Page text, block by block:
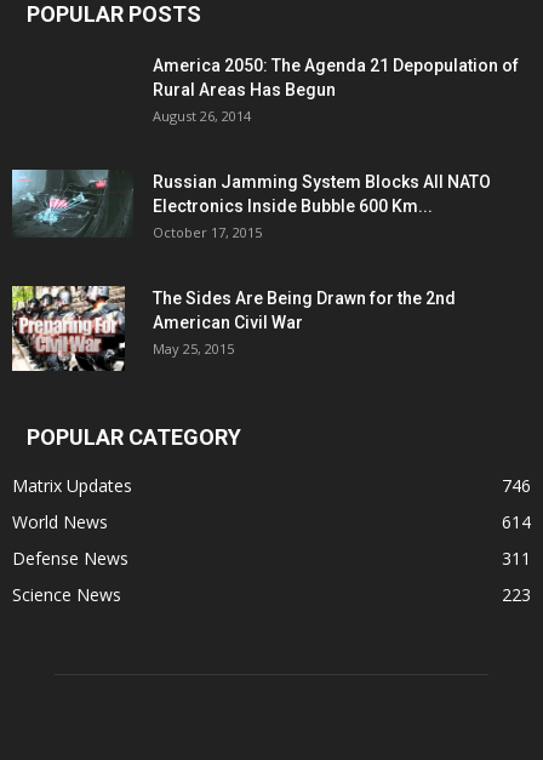
POPULAR POSTS
America 2050: The Agenda 21 Depopulation of
Rural Areas Has Begun
August 26, 2014
Russian Jamming System Blocks All NATO
Electronics Inside Bubble 600 Km...
October 17, 2015
The Sides Are Being Drawn for the 2nd
American Civil War
May 25, 2015
POPULAR CATEGORY
Matrix Updates
746
World News
614
Defense News
311
Science News
223